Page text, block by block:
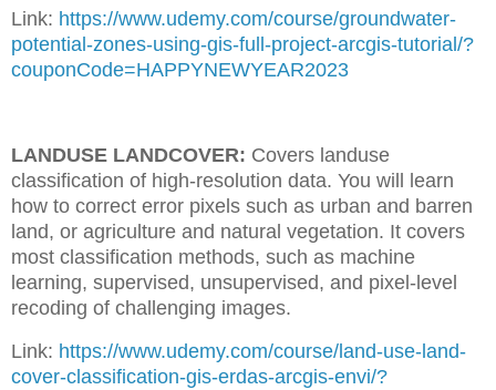
Link: https://www.udemy.com/course/groundwater-
potential-zones-using-gis-full-project-arcgis-tutorial/?
couponCode=HAPPYNEWYEAR2023
LANDUSE LANDCOVER: Covers landuse
classification of high-resolution data. You will learn
how to correct error pixels such as urban and barren
land, or agriculture and natural vegetation. It covers
most classification methods, such as machine
learning, supervised, unsupervised, and pixel-level
recoding of challenging images.
Link: https://www.udemy.com/course/land-use-land-
cover-classification-gis-erdas-arcgis-envi/?